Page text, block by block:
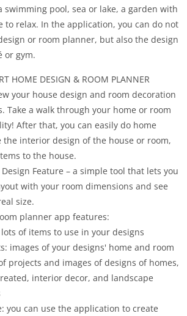
swimming pool, sea or lake, a garden with
to relax. In the application, you can do not
or room planner, but also the design
or gym.
HOME DESIGN & ROOM PLANNER
your house design and room decoration
Take a walk through your home or room
After that, you can easily do home
the interior design of the house or room,
to the house.
Design Feature – a simple tool that lets you
with your room dimensions and see
size.
planner app features:
of items to use in your designs
images of your designs' home and room
projects and images of designs of homes,
interior decor, and landscape
you can use the application to create